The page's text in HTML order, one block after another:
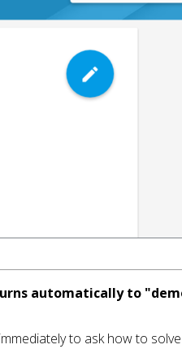
automatically to
to ask how to